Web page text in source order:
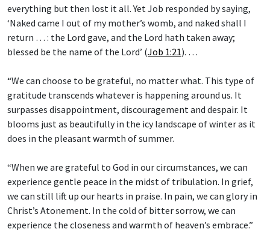
everything but then lost it all. Yet Job responded by saying,
‘Naked came I out of my mother’s womb, and naked shall I
return … : the Lord gave, and the Lord hath taken away;
blessed be the name of the Lord’ (Job 1:21). …
“We can choose to be grateful, no matter what. This type of
gratitude transcends whatever is happening around us. It
surpasses disappointment, discouragement and despair. It
blooms just as beautifully in the icy landscape of winter as it
does in the pleasant warmth of summer.
“When we are grateful to God in our circumstances, we can
experience gentle peace in the midst of tribulation. In grief,
we can still lift up our hearts in praise. In pain, we can glory in
Christ’s Atonement. In the cold of bitter sorrow, we can
experience the closeness and warmth of heaven’s embrace.”